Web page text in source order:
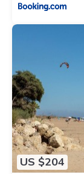
US $204